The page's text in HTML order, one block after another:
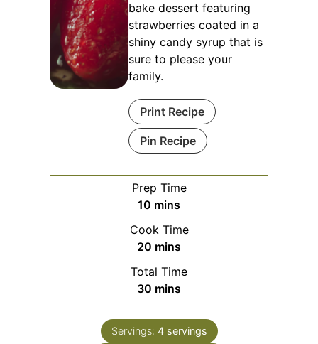
bake dessert featuring
strawberries coated in a
shiny candy syrup that is
sure to please your
family.
Print Recipe
Pin Recipe
Prep Time
10 minutes
mins
Cook Time
20 minutes
mins
Total Time
30 minutes
mins
Servings: 4 servings